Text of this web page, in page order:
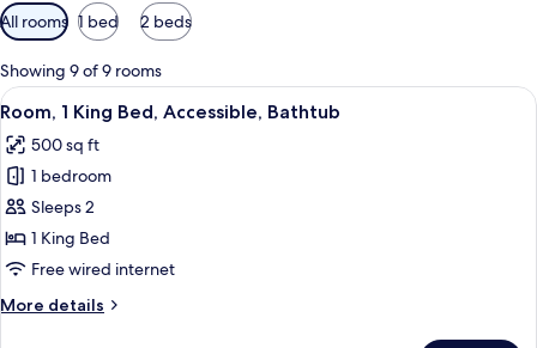
Available
filters
for
rooms
All rooms 1 bed 2 beds
Showing 9 of 9 rooms
View
all
photos
for
Room,
1
King
Accessible,
A hotel room with a bed, a desk, a
4
Room, 1 King Bed, Accessible, Bathtub
500 sq ft
1 bedroom
Sleeps 2
1 King Bed
Free wired internet
More details
More